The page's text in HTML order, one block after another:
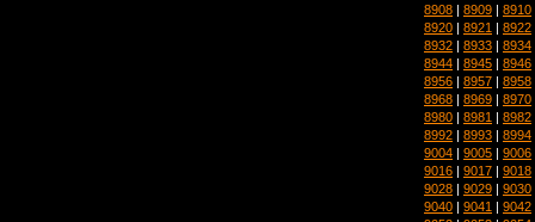
8908 | 8909 | 8910
8920 | 8921 | 8922
8932 | 8933 | 8934
8944 | 8945 | 8946
8956 | 8957 | 8958
8968 | 8969 | 8970
8980 | 8981 | 8982
8992 | 8993 | 8994
9004 | 9005 | 9006
9016 | 9017 | 9018
9028 | 9029 | 9030
9040 | 9041 | 9042